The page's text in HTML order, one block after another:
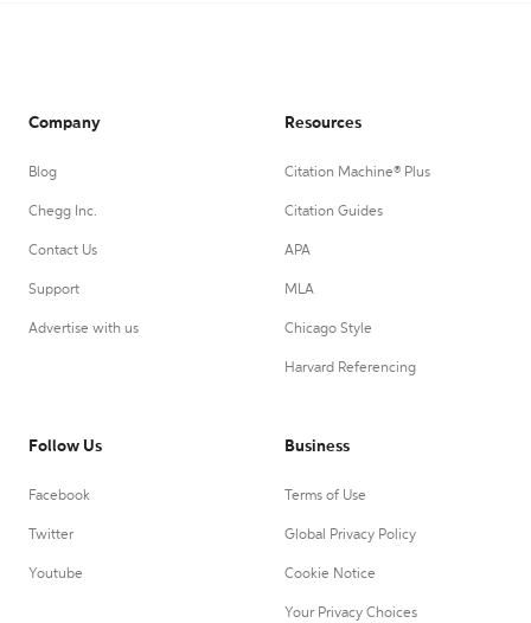
Company
Blog
Chegg Inc.
Contact Us
Support
Advertise with us
Resources
Citation Machine® Plus
Citation Guides
APA
MLA
Chicago Style
Harvard Referencing
Follow Us
Facebook
Twitter
Youtube
Business
Terms of Use
Global Privacy Policy
Cookie Notice
Your Privacy Choices